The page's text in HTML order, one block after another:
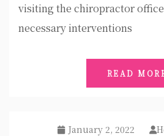
visiting the chiropractor
necessary interventions
READ
January 2, 2022